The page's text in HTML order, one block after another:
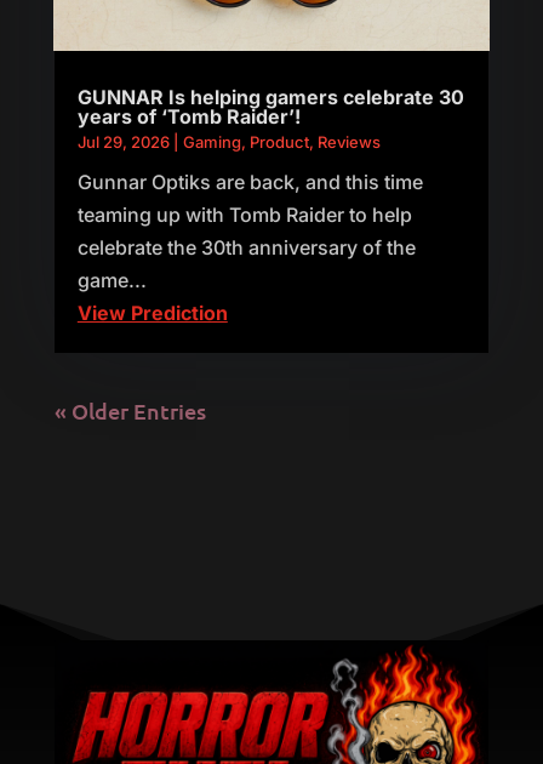
GUNNAR Is helping gamers celebrate 30
years of ‘Tomb Raider’!
Jul 29, 2026| Gaming, Product, Reviews
Gunnar Optiks are back, and this time
teaming up with Tomb Raider to help
celebrate the 30th anniversary of the
game...
View Prediction
« Older Entries